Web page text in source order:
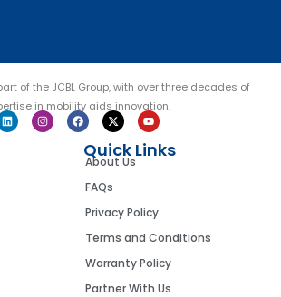
of the JCBL Group, with over three decades of
in mobility aids innovation.
Quick Links
About Us
FAQs
Privacy Policy
Terms and Conditions
Warranty Policy
Partner With Us